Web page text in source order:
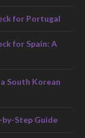
for Portugal
for Spain: A
South Korean
Step Guide